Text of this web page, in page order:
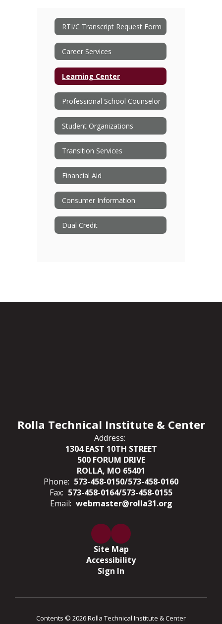
RTI/C Transcript Request Form
Career Services
Learning Center
Professional School Counselor
Student Organizations
Transition Services
Financial Aid
Consumer Information
Dual Credit
Rolla Technical Institute & Center
Address:
1304 EAST 10TH STREET
500 FORUM DRIVE
ROLLA, MO 65401
Phone: 573-458-0150/573-458-0160
Fax: 573-458-0164/573-458-0155
Email: webmaster@rolla31.org
Site Map
Accessibility
Sign In
Contents © 2026 Rolla Technical Institute & Center